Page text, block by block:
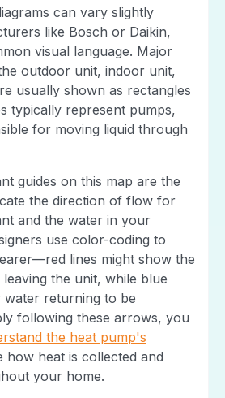
can vary slightly
like Bosch or Daikin,
visual language. Major
outdoor unit, indoor unit,
usually shown as rectangles
typically represent pumps,
for moving liquid through
guides on this map are the
the direction of flow for
and the water in your
use color-coding to
lines might show the
the unit, while blue
water returning to be
following these arrows, you
the heat pump's
how heat is collected and
your home.